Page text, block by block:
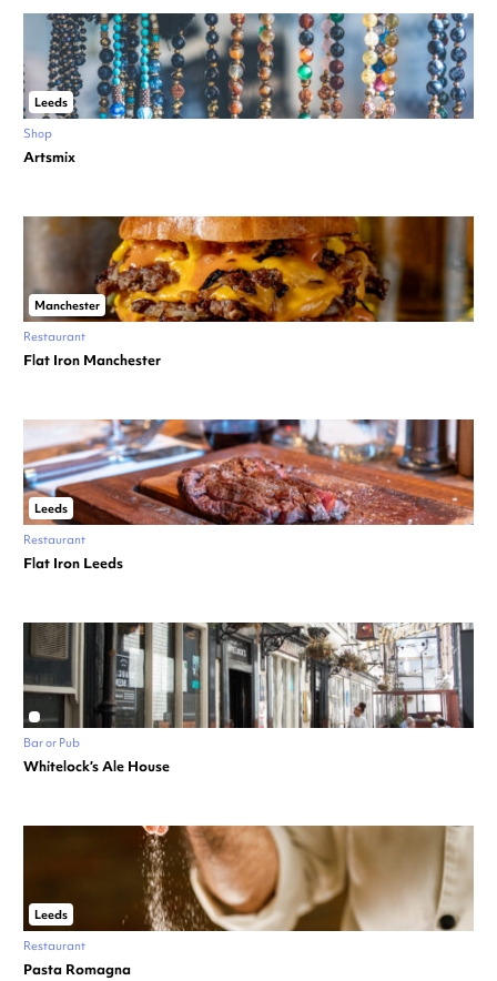
Leeds
Shop
Artsmix
Manchester
Restaurant
Flat Iron Manchester
Leeds
Restaurant
Flat Iron Leeds
Bar or Pub
Whitelock’s Ale House
Leeds
Restaurant
Pasta Romagna